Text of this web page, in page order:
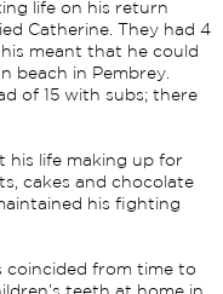
life on his return
Catherine. They had 4
meant that he could
beach in Pembrey.
of 15 with subs; there
his life making up for
cakes and chocolate
his fighting
coincided from time to